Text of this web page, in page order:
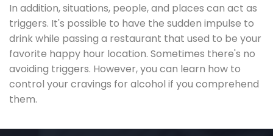
In addition, situations, people, and places can act as
triggers. It's possible to have the sudden impulse to
drink while passing a restaurant that used to be your
favorite happy hour location. Sometimes there's no
avoiding triggers. However, you can learn how to
control your cravings for alcohol if you comprehend
them.